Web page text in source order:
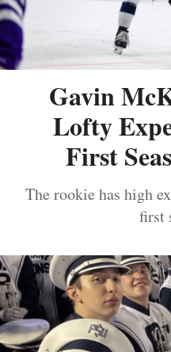
Gavin
Lofty
First
The rookie has high
first